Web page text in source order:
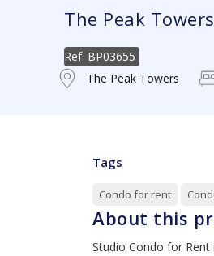
The Peak
Ref. BP03655
The Peak Towers
Tags
Condo for rent
About this
Studio Condo for Rent